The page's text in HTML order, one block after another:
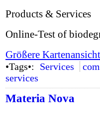
Products & Services
Online-Test of
Größere Kartenansicht
•Tags•: Services
services
Materia Nova